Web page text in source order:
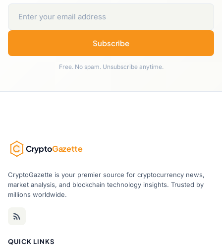
Subscribe
Free. No spam. Unsubscribe anytime.
CryptoGazette
CryptoGazette is your premier source for cryptocurrency news,
market analysis, and blockchain technology insights. Trusted by
millions worldwide.
QUICK LINKS